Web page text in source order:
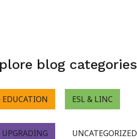
blog categories
ESL & LINC
UNCATEGORIZED